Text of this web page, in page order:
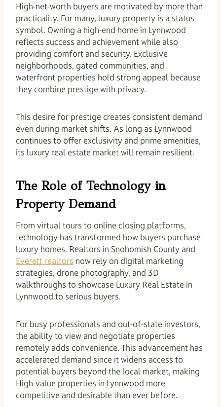
High-net-worth buyers are motivated by more than
practicality. For many, luxury property is a status
symbol. Owning a high-end home in Lynnwood
reflects success and achievement while also
providing comfort and security. Exclusive
neighborhoods, gated communities, and
waterfront properties hold strong appeal because
they combine prestige with privacy.
This desire for prestige creates consistent demand
even during market shifts. As long as Lynnwood
continues to offer exclusivity and prime amenities,
its luxury real estate market will remain resilient.
The Role of Technology in
Property Demand
From virtual tours to online closing platforms,
technology has transformed how buyers purchase
luxury homes. Realtors in Snohomish County and
Everett realtors now rely on digital marketing
strategies, drone photography, and 3D
walkthroughs to showcase Luxury Real Estate in
Lynnwood to serious buyers.
For busy professionals and out-of-state investors,
the ability to view and negotiate properties
remotely adds convenience. This advancement has
accelerated demand since it widens access to
potential buyers beyond the local market, making
High-value properties in Lynnwood more
competitive and desirable than ever before.